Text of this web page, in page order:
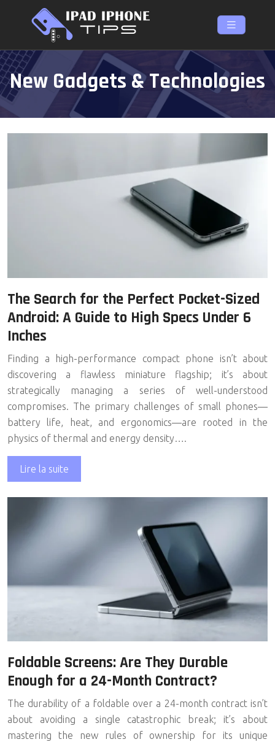
New Gadgets & Technologies
The Search for the Perfect Pocket-Sized
Android: A Guide to High Specs Under 6
Inches
Finding a high-performance compact phone isn’t about
discovering a flawless miniature flagship; it’s about
strategically managing a series of well-understood
compromises. The primary challenges of small phones—
battery life, heat, and ergonomics—are rooted in the
physics of thermal and energy density….
Lire la suite
Foldable Screens: Are They Durable
Enough for a 24-Month Contract?
The durability of a foldable over a 24-month contract isn’t
about avoiding a single catastrophic break; it’s about
mastering the new rules of ownership for its unique